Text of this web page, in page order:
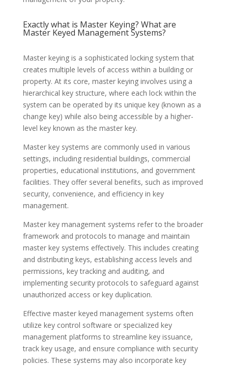
Exactly what is Master Keying? What are
Master Keyed Management Systems?
Master keying is a sophisticated locking system that
creates multiple levels of access within a building or
property. At its core, master keying involves using a
hierarchical key structure, where each lock within the
system can be operated by its unique key (known as a
change key) while also being accessible by a higher-
level key known as the master key.
Master key systems are commonly used in various
settings, including residential buildings, commercial
properties, educational institutions, and government
facilities. They offer several benefits, such as improved
security, convenience, and efficiency in key
management.
Master key management systems refer to the broader
framework and protocols to manage and maintain
master key systems effectively. This includes creating
and distributing keys, establishing access levels and
permissions, key tracking and auditing, and
implementing security protocols to safeguard against
unauthorized access or key duplication.
Effective master keyed management systems often
utilize key control software or specialized key
management platforms to streamline key issuance,
track key usage, and ensure compliance with security
policies. These systems may also incorporate key